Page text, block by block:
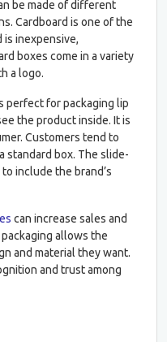
be made of different
Cardboard is one of the
is inexpensive,
boxes come in a variety
a logo.
perfect for packaging lip
the product inside. It is
Customers tend to
standard box. The slide-
include the brand’s
can increase sales and
allows the
and material they want.
and trust among